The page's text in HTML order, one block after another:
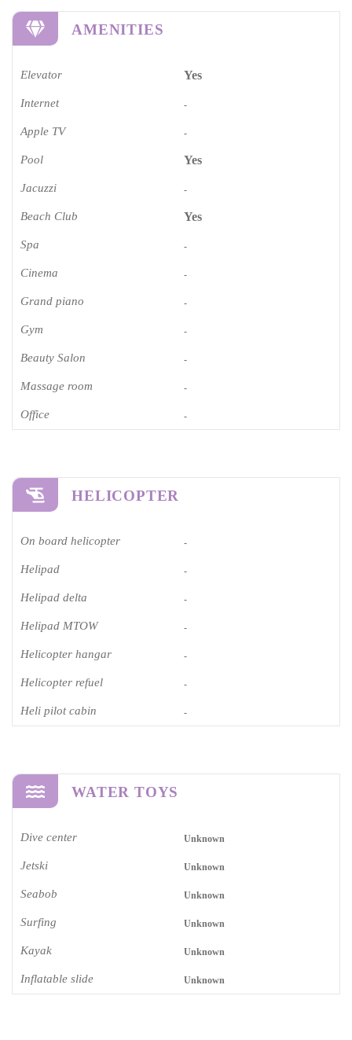
AMENITIES
Elevator Yes
Internet -
Apple TV -
Pool Yes
Jacuzzi -
Beach Club Yes
Spa -
Cinema​ -
Grand piano​ -
Gym -
Beauty Salon -
Massage room -
Office -
HELICOPTER
On board helicopter -
Helipad -
Helipad delta -
Helipad MTOW -
Helicopter hangar -
Helicopter refuel -
Heli pilot cabin -
WATER TOYS
Dive center Unknown
Jetski Unknown
Seabob Unknown
Surfing Unknown
Kayak Unknown
Inflatable slide Unknown